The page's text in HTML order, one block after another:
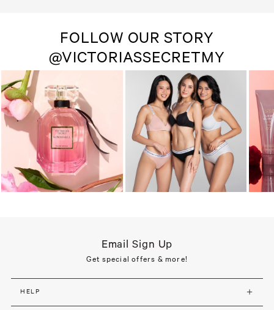
FOLLOW OUR STORY
@VICTORIASSECRETMY
Email Sign Up
Get special offers & more!
HELP